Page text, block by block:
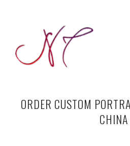
ORDER CUSTOM
CHINA